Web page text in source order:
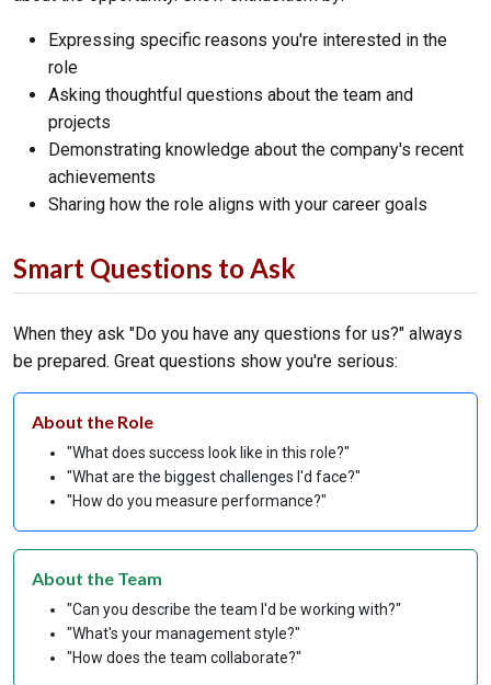
Expressing specific reasons you're interested in the
role
Asking thoughtful questions about the team and
projects
Demonstrating knowledge about the company's recent
achievements
Sharing how the role aligns with your career goals
Smart Questions to Ask
When they ask "Do you have any questions for us?" always
be prepared. Great questions show you're serious:
About the Role
"What does success look like in this role?"
"What are the biggest challenges I'd face?"
"How do you measure performance?"
About the Team
"Can you describe the team I'd be working with?"
"What's your management style?"
"How does the team collaborate?"